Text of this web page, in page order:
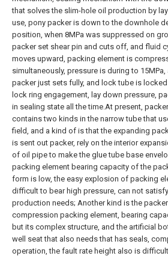
that solves the slim-hole oil production by
use, pony packer is down to the downhole
position, when 8MPa was suppressed on
packer set shear pin and cuts off, and fluid
moves upward, packing element is
simultaneously, pressure is during to
packer just sets fully, and lock tube is
lock ring engagement, lay down pressure,
in sealing state all the time.At present,
contains two kinds in the narrow tube that
field, and a kind of is that the expanding
is sent out packer, rely on the interior
of oil pipe to make the glue tube base
packing element bearing capacity of the
form is low, the easy explosion of packing
difficult to bear high pressure, can not
production needs; Another kind is the
compression packing element, bearing
but its complex structure, and the artificial
well seat that also needs that has seals,
operation, the fault rate height also is